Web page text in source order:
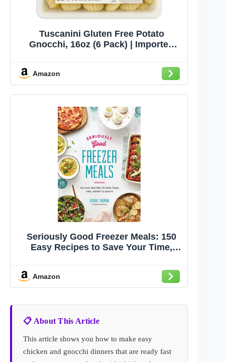
Tuscanini Gluten Free Potato
Gnocchi, 16oz (6 Pack) | Imported
Amazon
Seriously Good Freezer Meals: 150
Easy Recipes to Save Your Time,
Amazon
📋 About This Article
This article shows you how to make easy
chicken and gnocchi dinners that are ready fast